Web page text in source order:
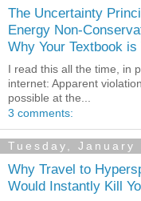
The Uncertainty
Energy Non-
Why Your Textbook is
I read this all the time, in
internet: Apparent
possible at the...
3 comments:
Tuesday, January
Why Travel to
Would Instantly Kill